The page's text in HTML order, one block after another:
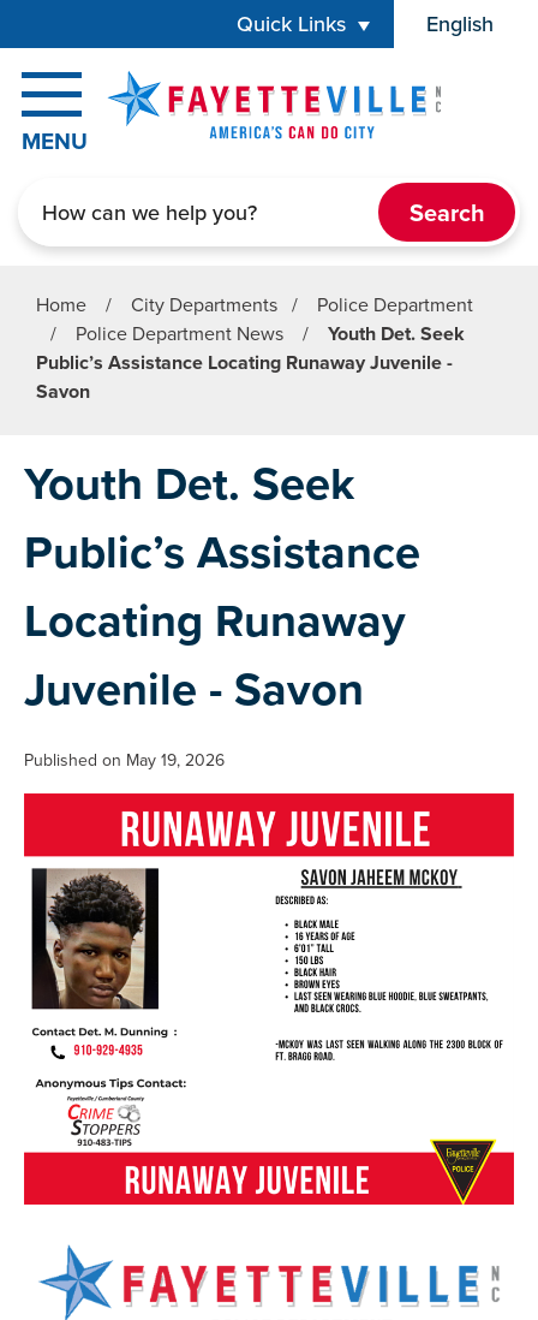
Quick Links English
is your
MENU
Home / City Departments /
Police Department
/
Police Department News /
Youth Det. Seek
Public’s Assistance Locating Runaway Juvenile -
Savon
Youth Det. Seek
Public’s Assistance
Locating Runaway
Juvenile - Savon
Published on May 19, 2026